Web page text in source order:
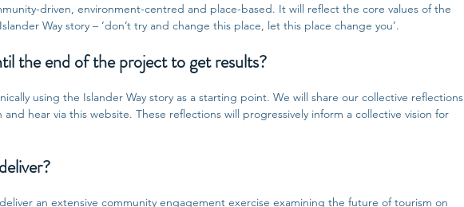
driven, environment-centred and place-based. It will reflect the core values of the
Way story – ‘don’t try and change this place, let this place change you’.
the end of the project to get results?
using the Islander Way story as a starting point. We will share our collective reflections
hear via this website. These reflections will progressively inform a collective vision for
an extensive community engagement exercise examining the future of tourism on